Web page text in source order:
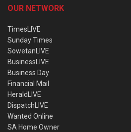
OUR NETWORK
TimesLIVE
Sunday Times
SowetanLIVE
BusinessLIVE
Business Day
Financial Mail
HeraldLIVE
DispatchLIVE
Wanted Online
SA Home Owner